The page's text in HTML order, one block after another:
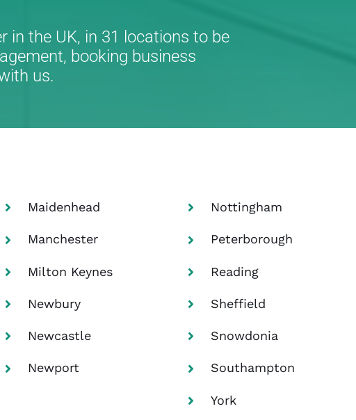
in the UK, in 31 locations to be
booking business
us.
Maidenhead
Manchester
Milton Keynes
Newbury
Newcastle
Newport
Nottingham
Peterborough
Reading
Sheffield
Snowdonia
Southampton
York